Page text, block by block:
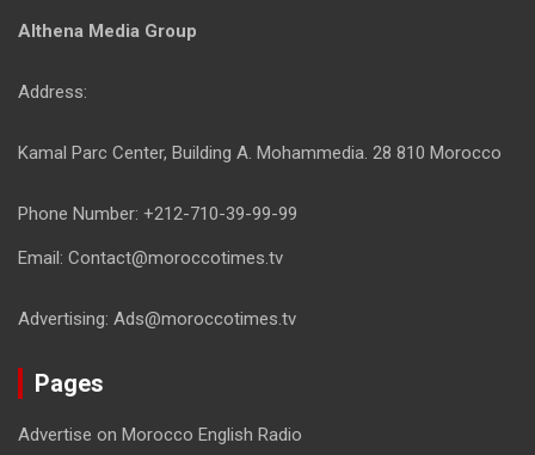
Althena Media Group
Address:
Kamal Parc Center, Building A. Mohammedia. 28 810 Morocco
Phone Number: +212-710-39-99-99
Email: Contact@moroccotimes.tv
Advertising: Ads@moroccotimes.tv
Pages
Advertise on Morocco English Radio